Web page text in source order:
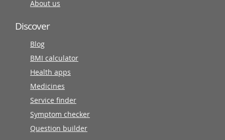
About us
Discover
Blog
BMI calculator
Health apps
Medicines
Service finder
Symptom checker
Question builder